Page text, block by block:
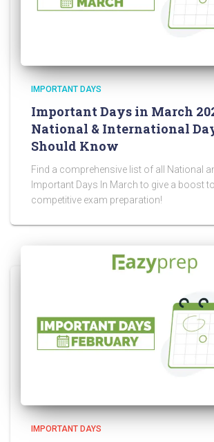
IMPORTANT DAYS
Important Days in March
National & International
Should Know
Find a comprehensive list of all National
Important Days In March to give a boost
competitive exam preparation!
IMPORTANT DAYS